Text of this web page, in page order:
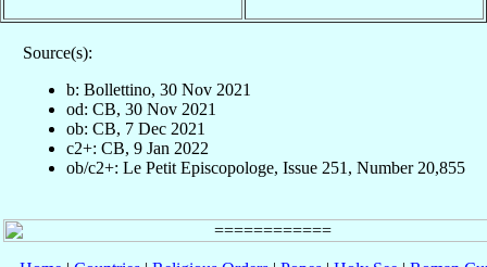
Source(s):
b: Bollettino, 30 Nov 2021
od: CB, 30 Nov 2021
ob: CB, 7 Dec 2021
c2+: CB, 9 Jan 2022
ob/c2+: Le Petit Episcopologe, Issue 251, Number 20,855